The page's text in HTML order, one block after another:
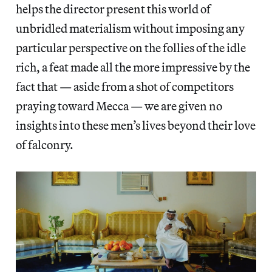
helps the director present this world of
unbridled materialism without imposing any
particular perspective on the follies of the idle
rich, a feat made all the more impressive by the
fact that — aside from a shot of competitors
praying toward Mecca — we are given no
insights into these men’s lives beyond their love
of falconry.